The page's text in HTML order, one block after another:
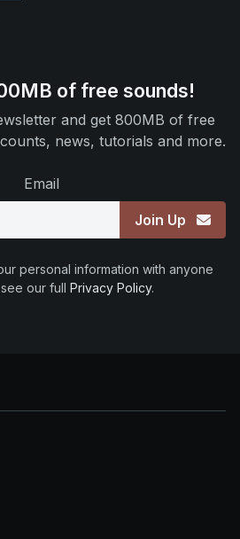
of free sounds!
and get 800MB of free
news, tutorials and more.
Email
Join Up
personal information with anyone
our full Privacy Policy.